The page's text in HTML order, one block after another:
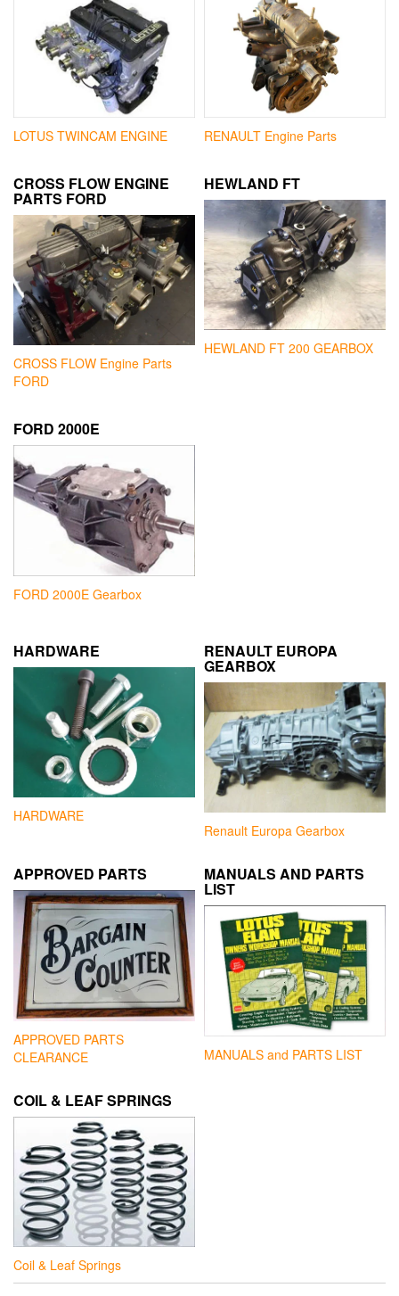
LOTUS TWINCAM ENGINE RENAULT Engine Parts
CROSS FLOW ENGINE
PARTS FORD
CROSS FLOW Engine Parts
FORD
HEWLAND FT
HEWLAND FT 200 GEARBOX
FORD 2000E
FORD 2000E Gearbox
HARDWARE
HARDWARE
RENAULT EUROPA
GEARBOX
Renault Europa Gearbox
APPROVED PARTS
APPROVED PARTS
CLEARANCE
MANUALS AND PARTS
LIST
MANUALS and PARTS LIST
COIL & LEAF SPRINGS
Coil & Leaf Springs